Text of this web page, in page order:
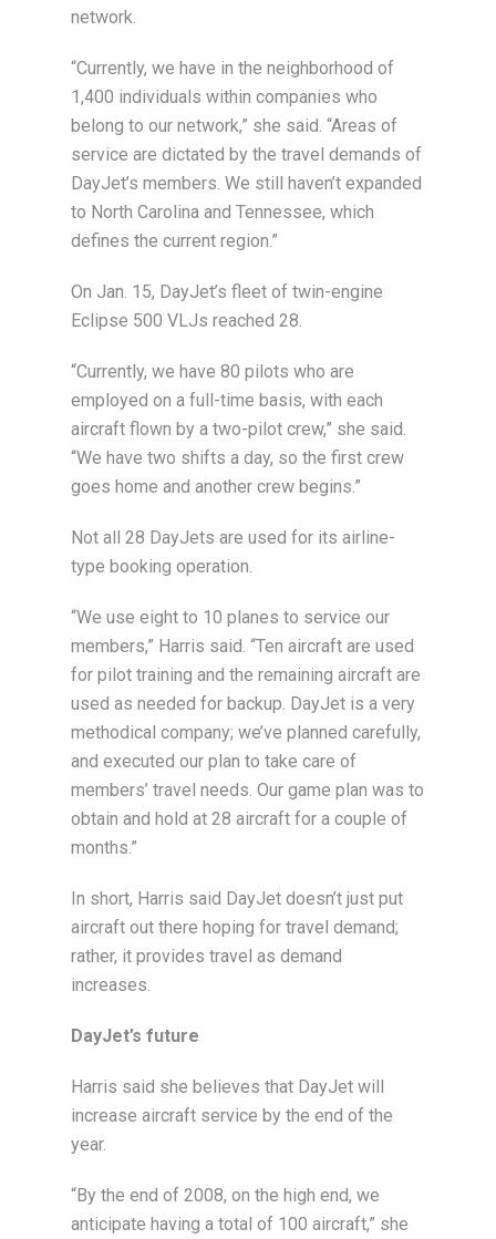
network.
“Currently, we have in the neighborhood of
1,400 individuals within companies who
belong to our network,” she said. “Areas of
service are dictated by the travel demands of
DayJet’s members. We still haven’t expanded
to North Carolina and Tennessee, which
defines the current region.”
On Jan. 15, DayJet’s fleet of twin-engine
Eclipse 500 VLJs reached 28.
“Currently, we have 80 pilots who are
employed on a full-time basis, with each
aircraft flown by a two-pilot crew,” she said.
“We have two shifts a day, so the first crew
goes home and another crew begins.”
Not all 28 DayJets are used for its airline-
type booking operation.
“We use eight to 10 planes to service our
members,” Harris said. “Ten aircraft are used
for pilot training and the remaining aircraft are
used as needed for backup. DayJet is a very
methodical company; we’ve planned carefully,
and executed our plan to take care of
members’ travel needs. Our game plan was to
obtain and hold at 28 aircraft for a couple of
months.”
In short, Harris said DayJet doesn’t just put
aircraft out there hoping for travel demand;
rather, it provides travel as demand
increases.
DayJet’s future
Harris said she believes that DayJet will
increase aircraft service by the end of the
year.
“By the end of 2008, on the high end, we
anticipate having a total of 100 aircraft,” she